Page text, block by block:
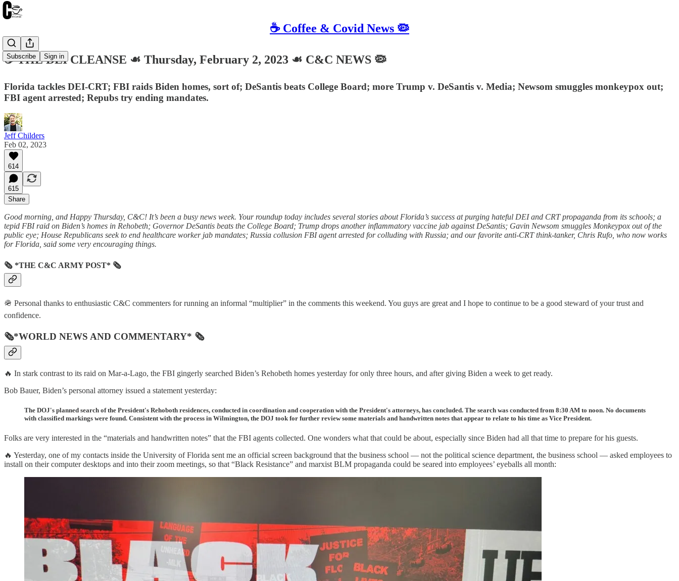
☕️ Coffee & Covid News 🦠
Subscribe Sign in
☕️ THE DEI CLEANSE ☙ Thursday, February 2, 2023 ☙ C&C NEWS 🦠
Florida tackles DEI-CRT; FBI raids Biden homes, sort of; DeSantis beats College Board; more Trump v. DeSantis v. Media; Newsom smuggles monkeypox out;
FBI agent arrested; Repubs try ending mandates.
Jeff Childers
Feb 02, 2023
614
615
Share
Good morning, and Happy Thursday, C&C! It’s been a busy news week. Your roundup today includes several stories about Florida’s success at purging hateful DEI and CRT propaganda from its schools; a
tepid FBI raid on Biden’s homes in Rehobeth; Governor DeSantis beats the College Board; Trump drops another inflammatory vaccine jab against DeSantis; Gavin Newsom smuggles Monkeypox out of the
public eye; House Republicans seek to end healthcare worker jab mandates; Russia collusion FBI agent arrested for colluding with Russia; and our favorite anti-CRT think-tanker, Chris Rufo, who now works
for Florida, said some very encouraging things.
🗞 *THE C&C ARMY POST* 🗞
🪖 Personal thanks to enthusiastic C&C commenters for running an informal “multiplier” in the comments this weekend. You guys are great and I hope to continue to be a good steward of your trust and
confidence.
🗞*WORLD NEWS AND COMMENTARY* 🗞
🔥 In stark contrast to its raid on Mar-a-Lago, the FBI gingerly searched Biden’s Rehobeth homes yesterday for only three hours, and after giving Biden a week to get ready.
Bob Bauer, Biden’s personal attorney issued a statement yesterday:
The DOJ's planned search of the President's Rehoboth residences, conducted in coordination and cooperation with the President's attorneys, has concluded. The search was conducted from 8:30 AM to noon. No documents
with classified markings were found. Consistent with the process in Wilmington, the DOJ took for further review some materials and handwritten notes that appear to relate to his time as Vice President.
Folks are very interested in the “materials and handwritten notes” that the FBI agents collected. One wonders what that could be about, especially since Biden had all that time to prepare for his guests.
🔥 Yesterday, one of my contacts inside the University of Florida sent me an official screen background that the business school — not the political science department, the business school — asked employees to
install on their computer desktops and into their zoom meetings, so that “Black Resistance” and marxist BLM propaganda could be seared into employees’ eyeballs all month: